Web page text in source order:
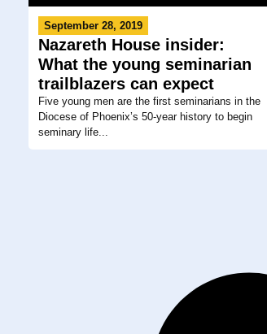
September 28, 2019
Nazareth House insider:
What the young seminarian
trailblazers can expect
Five young men are the first seminarians in the
Diocese of Phoenix’s 50-year history to begin
seminary life...